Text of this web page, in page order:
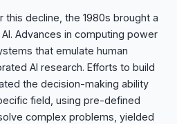
this decline, the 1980s brought a
Advances in computing power
that emulate human
AI research. Efforts to build
the decision-making ability
field, using pre-defined
complex problems, yielded